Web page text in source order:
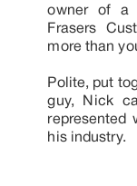
owner of a
Frasers
more than
Polite, put
guy, Nick
represented
his industry.